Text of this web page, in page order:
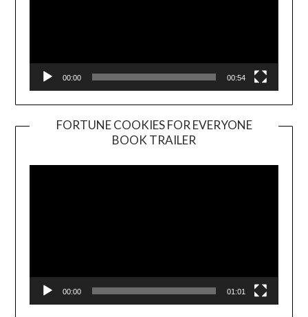
00:00 00:54
FORTUNE COOKIES FOR EVERYONE
BOOK TRAILER
Player
00:00 01:01